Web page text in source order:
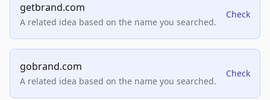
getbrand.com
A related idea based on the name you searched.
Check
gobrand.com
A related idea based on the name you searched.
Check